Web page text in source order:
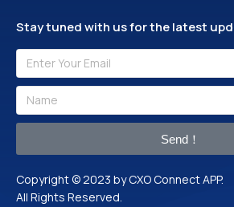
Stay tuned with us for the latest
Send！
Copyright © 2023 by CXO Connect APP.
All Rights Reserved.